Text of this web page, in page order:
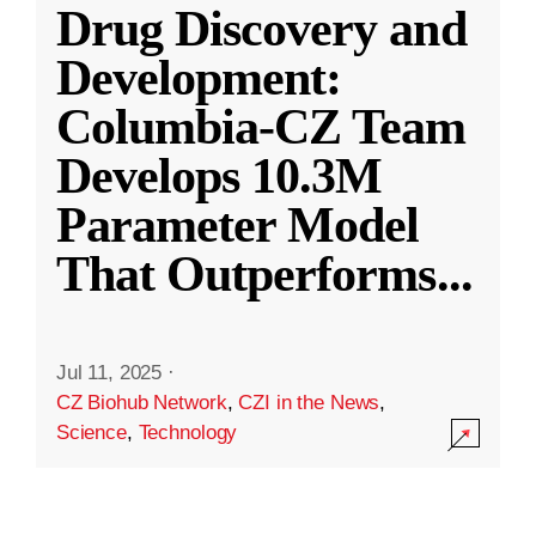
Drug Discovery and
Development:
Columbia-CZ Team
Develops 10.3M
Parameter Model
That Outperforms...
Jul 11, 2025 ·
CZ Biohub Network,CZI in the News,
Science, Technology